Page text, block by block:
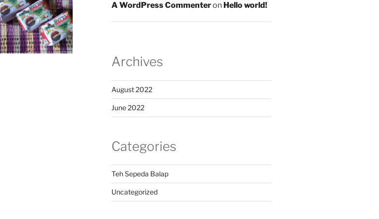
A WordPress Commenteron Hello world!
Archives
August 2022
June 2022
Categories
Teh Sepeda Balap
Uncategorized